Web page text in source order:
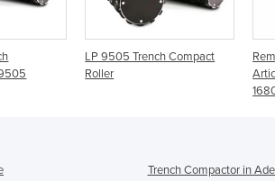
LP 9505 Trench Compact
Roller
Trench Compactor in